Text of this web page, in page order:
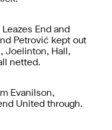
End and
Petrović kept out
Joelinton, Hall,
netted.
Evanilson,
United through.